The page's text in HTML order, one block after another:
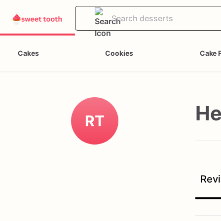
Cakes Cookies Cake
RT